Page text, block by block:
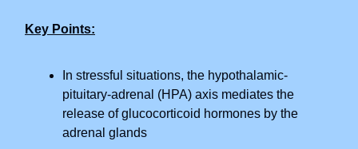
Key Points:
In stressful situations, the hypothalamic-
pituitary-adrenal (HPA) axis mediates the
release of glucocorticoid hormones by the
adrenal glands